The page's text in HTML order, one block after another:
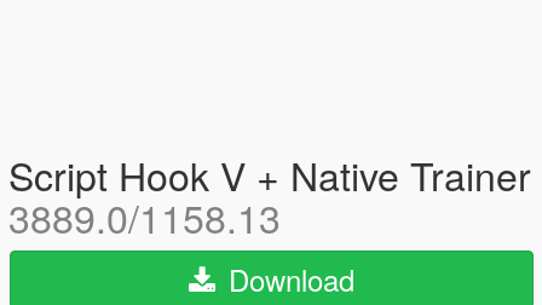
Script Hook V + Native Trainer
3889.0/1158.13
Download